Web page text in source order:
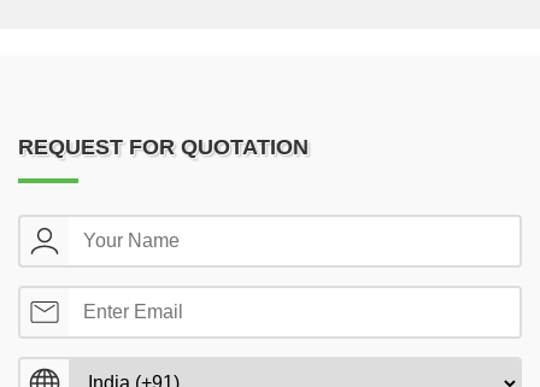
REQUEST FOR QUOTATION